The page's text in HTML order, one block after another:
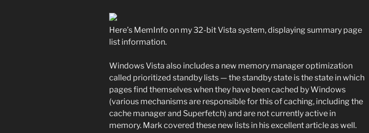
Here’s MemInfo on my 32-bit Vista system, displaying summary page
list information.
Windows Vista also includes a new memory manager optimization
called prioritized standby lists — the standby state is the state in which
pages find themselves when they have been cached by Windows
(various mechanisms are responsible for this of caching, including the
cache manager and Superfetch) and are not currently active in
memory. Mark covered these new lists in his excellent article as well.